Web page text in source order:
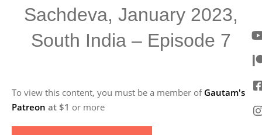
Sachdeva, January 2023,
South India – Episode 7
To view this content, you must be a member of Gautam's
Patreon at $1 or more